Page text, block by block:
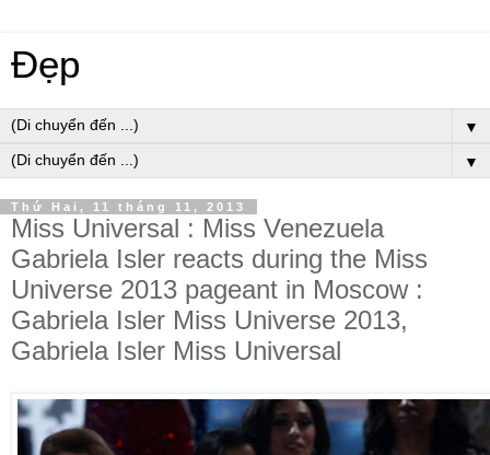
Đẹp
▼
▼
Thứ Hai, 11 tháng 11, 2013
Miss Universal : Miss Venezuela
Gabriela Isler reacts during the Miss
Universe 2013 pageant in Moscow :
Gabriela Isler Miss Universe 2013,
Gabriela Isler Miss Universal